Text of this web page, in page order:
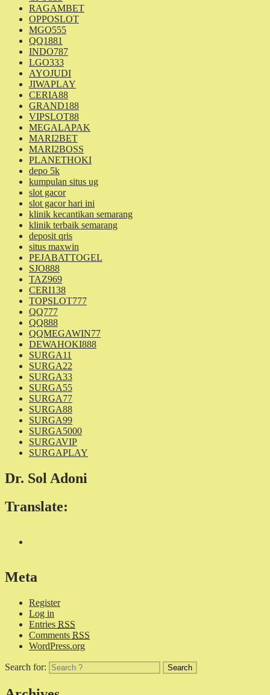
RAGAMBET
OPPOSLOT
MGO555
QQ1881
INDO787
LGO333
AYOJUDI
JIWAPLAY
CERIA88
GRAND188
VIPSLOT88
MEGALAPAK
MARI2BET
MARI2BOSS
PLANETHOKI
depo 5k
kumpulan situs ug
slot gacor
slot gacor hari ini
klinik kecantikan semarang
klinik terbaik semarang
deposit qris
situs maxwin
PEJABATTOGEL
SJO888
TAZ969
CERI138
TOPSLOT777
QQ777
QQ888
QQMEGAWIN77
DEWAHOKI888
SURGA11
SURGA22
SURGA33
SURGA55
SURGA77
SURGA88
SURGA99
SURGA5000
SURGAVIP
SURGAPLAY
Dr. Sol Adoni
Translate:
Meta
Register
Log in
Entries RSS
Comments RSS
WordPress.org
Search for: